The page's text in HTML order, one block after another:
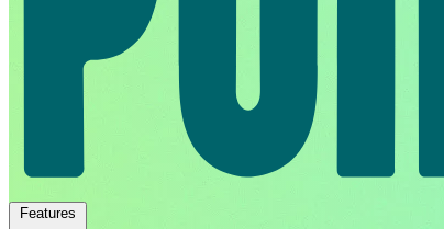
Features